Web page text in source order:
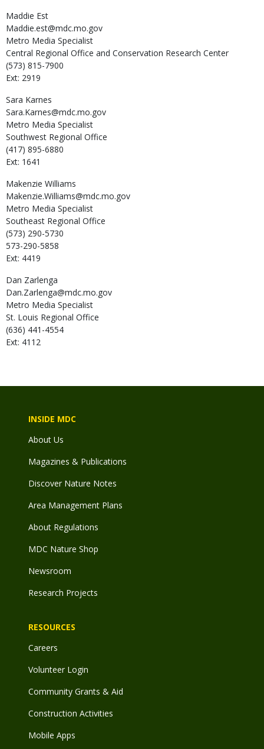
Maddie Est
Maddie.est@mdc.mo.gov
Metro Media Specialist
Central Regional Office and Conservation Research Center
(573) 815-7900
Ext: 2919
Sara Karnes
Sara.Karnes@mdc.mo.gov
Metro Media Specialist
Southwest Regional Office
(417) 895-6880
Ext: 1641
Makenzie Williams
Makenzie.Williams@mdc.mo.gov
Metro Media Specialist
Southeast Regional Office
(573) 290-5730
573-290-5858
Ext: 4419
Dan Zarlenga
Dan.Zarlenga@mdc.mo.gov
Metro Media Specialist
St. Louis Regional Office
(636) 441-4554
Ext: 4112
INSIDE MDC
About Us
Magazines & Publications
Discover Nature Notes
Area Management Plans
About Regulations
MDC Nature Shop
Newsroom
Research Projects
RESOURCES
Careers
Volunteer Login
Community Grants & Aid
Construction Activities
Mobile Apps